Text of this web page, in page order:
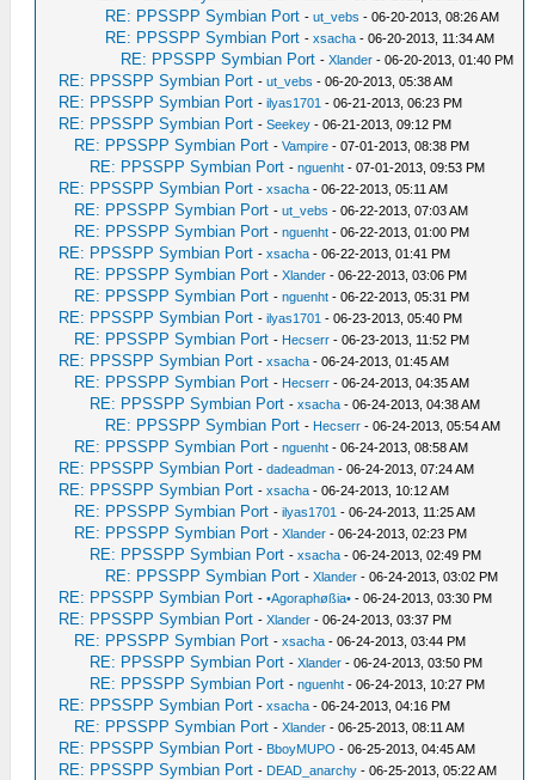
RE: PPSSPP Symbian Port -ut_vebs - 06-20-2013, 08:26 AM
RE: PPSSPP Symbian Port -xsacha - 06-20-2013, 11:34 AM
RE: PPSSPP Symbian Port -Xlander - 06-20-2013, 01:40 PM
RE: PPSSPP Symbian Port -ut_vebs - 06-20-2013, 05:38 AM
RE: PPSSPP Symbian Port -ilyas1701 - 06-21-2013, 06:23 PM
RE: PPSSPP Symbian Port -Seekey - 06-21-2013, 09:12 PM
RE: PPSSPP Symbian Port -Vampire - 07-01-2013, 08:38 PM
RE: PPSSPP Symbian Port -nguenht - 07-01-2013, 09:53 PM
RE: PPSSPP Symbian Port -xsacha - 06-22-2013, 05:11 AM
RE: PPSSPP Symbian Port -ut_vebs - 06-22-2013, 07:03 AM
RE: PPSSPP Symbian Port -nguenht - 06-22-2013, 01:00 PM
RE: PPSSPP Symbian Port -xsacha - 06-22-2013, 01:41 PM
RE: PPSSPP Symbian Port -Xlander - 06-22-2013, 03:06 PM
RE: PPSSPP Symbian Port -nguenht - 06-22-2013, 05:31 PM
RE: PPSSPP Symbian Port -ilyas1701 - 06-23-2013, 05:40 PM
RE: PPSSPP Symbian Port - Hecserr - 06-23-2013, 11:52 PM
RE: PPSSPP Symbian Port -xsacha - 06-24-2013, 01:45 AM
RE: PPSSPP Symbian Port - Hecserr - 06-24-2013, 04:35 AM
RE: PPSSPP Symbian Port -xsacha - 06-24-2013, 04:38 AM
RE: PPSSPP Symbian Port - Hecserr - 06-24-2013, 05:54 AM
RE: PPSSPP Symbian Port -nguenht - 06-24-2013, 08:58 AM
RE: PPSSPP Symbian Port -dadeadman - 06-24-2013, 07:24 AM
RE: PPSSPP Symbian Port -xsacha - 06-24-2013, 10:12 AM
RE: PPSSPP Symbian Port -ilyas1701 - 06-24-2013, 11:25 AM
RE: PPSSPP Symbian Port -Xlander - 06-24-2013, 02:23 PM
RE: PPSSPP Symbian Port -xsacha - 06-24-2013, 02:49 PM
RE: PPSSPP Symbian Port -Xlander - 06-24-2013, 03:02 PM
RE: PPSSPP Symbian Port -•Agoraphøßia• - 06-24-2013, 03:30 PM
RE: PPSSPP Symbian Port -Xlander - 06-24-2013, 03:37 PM
RE: PPSSPP Symbian Port -xsacha - 06-24-2013, 03:44 PM
RE: PPSSPP Symbian Port -Xlander - 06-24-2013, 03:50 PM
RE: PPSSPP Symbian Port -nguenht - 06-24-2013, 10:27 PM
RE: PPSSPP Symbian Port -xsacha - 06-24-2013, 04:16 PM
RE: PPSSPP Symbian Port -Xlander - 06-25-2013, 08:11 AM
RE: PPSSPP Symbian Port - BboyMUPO - 06-25-2013, 04:45 AM
RE: PPSSPP Symbian Port - DEAD_anarchy - 06-25-2013, 05:22 AM